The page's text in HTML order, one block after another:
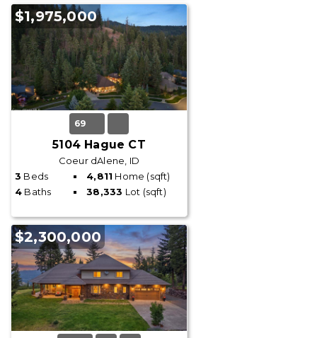
$1,975,000
69
5104 Hague CT
Coeur dAlene, ID
3 Beds 4,811 Home (sqft)
4 Baths 38,333 Lot (sqft)
$2,300,000